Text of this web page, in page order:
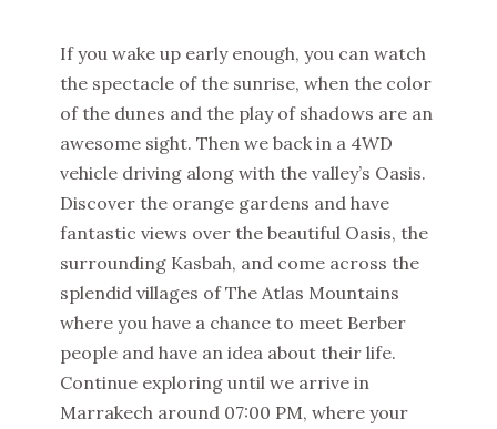
If you wake up early enough, you can watch
the spectacle of the sunrise, when the color
of the dunes and the play of shadows are an
awesome sight. Then we back in a 4WD
vehicle driving along with the valley’s Oasis.
Discover the orange gardens and have
fantastic views over the beautiful Oasis, the
surrounding Kasbah, and come across the
splendid villages of The Atlas Mountains
where you have a chance to meet Berber
people and have an idea about their life.
Continue exploring until we arrive in
Marrakech around 07:00 PM, where your